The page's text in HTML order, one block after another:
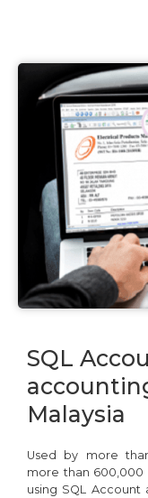
SQL
Malaysia
Used by more
more than 600,000
using SQL